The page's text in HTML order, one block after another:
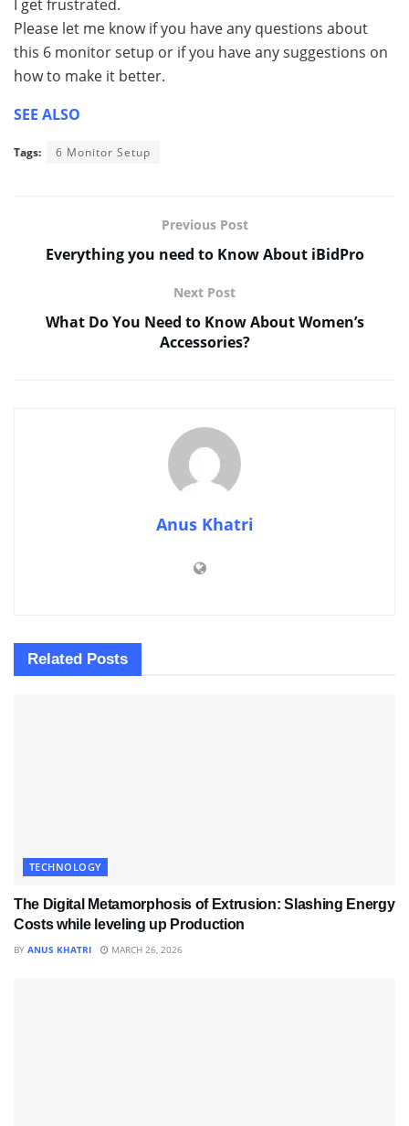
I get frustrated.
Please let me know if you have any questions about
this 6 monitor setup or if you have any suggestions on
how to make it better.
SEE ALSO
Tags: 6 Monitor Setup
Previous Post
Everything you need to Know About iBidPro
Next Post
What Do You Need to Know About Women’s
Accessories?
Anus Khatri
Related Posts
TECHNOLOGY
The Digital Metamorphosis of Extrusion: Slashing Energy
Costs while leveling up Production
BY ANUS KHATRI MARCH 26, 2026